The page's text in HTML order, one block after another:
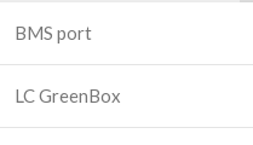
BMS port
LC GreenBox